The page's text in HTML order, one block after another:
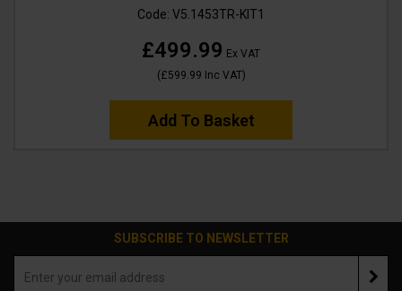
Code: V5.1453TR-KIT1
£499.99 Ex VAT
(£599.99 Inc VAT)
Add To Basket
SUBSCRIBE TO NEWSLETTER